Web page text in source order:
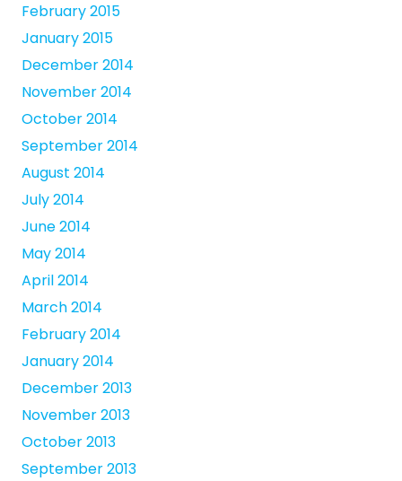
February 2015
January 2015
December 2014
November 2014
October 2014
September 2014
August 2014
July 2014
June 2014
May 2014
April 2014
March 2014
February 2014
January 2014
December 2013
November 2013
October 2013
September 2013